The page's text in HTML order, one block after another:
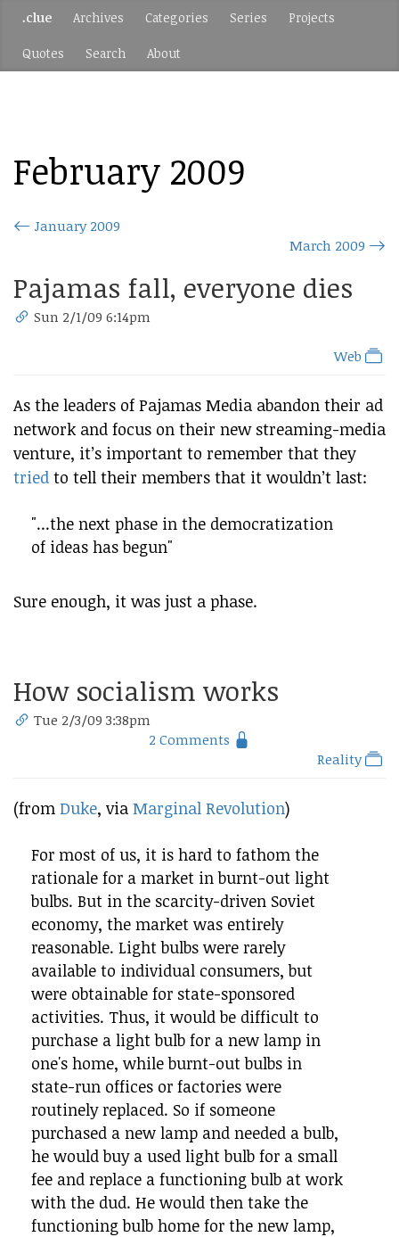
.clue Archives Categories Series Projects
Quotes Search About
February 2009
January 2009
March 2009
Pajamas fall, everyone dies
Sun 2/1/09 6:14pm
Web
As the leaders of Pajamas Media abandon their ad
network and focus on their new streaming-media
venture, it’s important to remember that they
tried to tell their members that it wouldn’t last:
"...the next phase in the democratization
of ideas has begun"
Sure enough, it was just a phase.
How socialism works
Tue 2/3/09 3:38pm
2 Comments
Reality
(from Duke, via Marginal Revolution)
For most of us, it is hard to fathom the
rationale for a market in burnt-out light
bulbs. But in the scarcity-driven Soviet
economy, the market was entirely
reasonable. Light bulbs were rarely
available to individual consumers, but
were obtainable for state-sponsored
activities. Thus, it would be difficult to
purchase a light bulb for a new lamp in
one's home, while burnt-out bulbs in
state-run offices or factories were
routinely replaced. So if someone
purchased a new lamp and needed a bulb,
he would buy a used light bulb for a small
fee and replace a functioning bulb at work
with the dud. He would then take the
functioning bulb home for the new lamp,